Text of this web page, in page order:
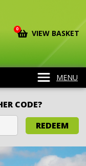
0 VIEW BASKET
MENU
CODE?
REDEEM